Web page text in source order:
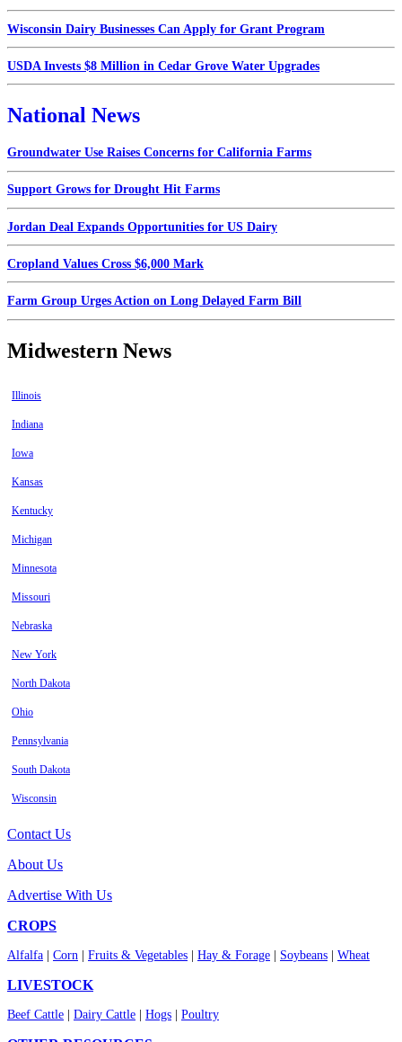
Wisconsin Dairy Businesses Can Apply for Grant Program
USDA Invests $8 Million in Cedar Grove Water Upgrades
National News
Groundwater Use Raises Concerns for California Farms
Support Grows for Drought Hit Farms
Jordan Deal Expands Opportunities for US Dairy
Cropland Values Cross $6,000 Mark
Farm Group Urges Action on Long Delayed Farm Bill
Midwestern News
Illinois
Indiana
Iowa
Kansas
Kentucky
Michigan
Minnesota
Missouri
Nebraska
New York
North Dakota
Ohio
Pennsylvania
South Dakota
Wisconsin
Contact Us
About Us
Advertise With Us
CROPS
Alfalfa Corn Fruits & Vegetables Hay & Forage Soybeans Wheat
LIVESTOCK
Beef Cattle Dairy Cattle Hogs Poultry